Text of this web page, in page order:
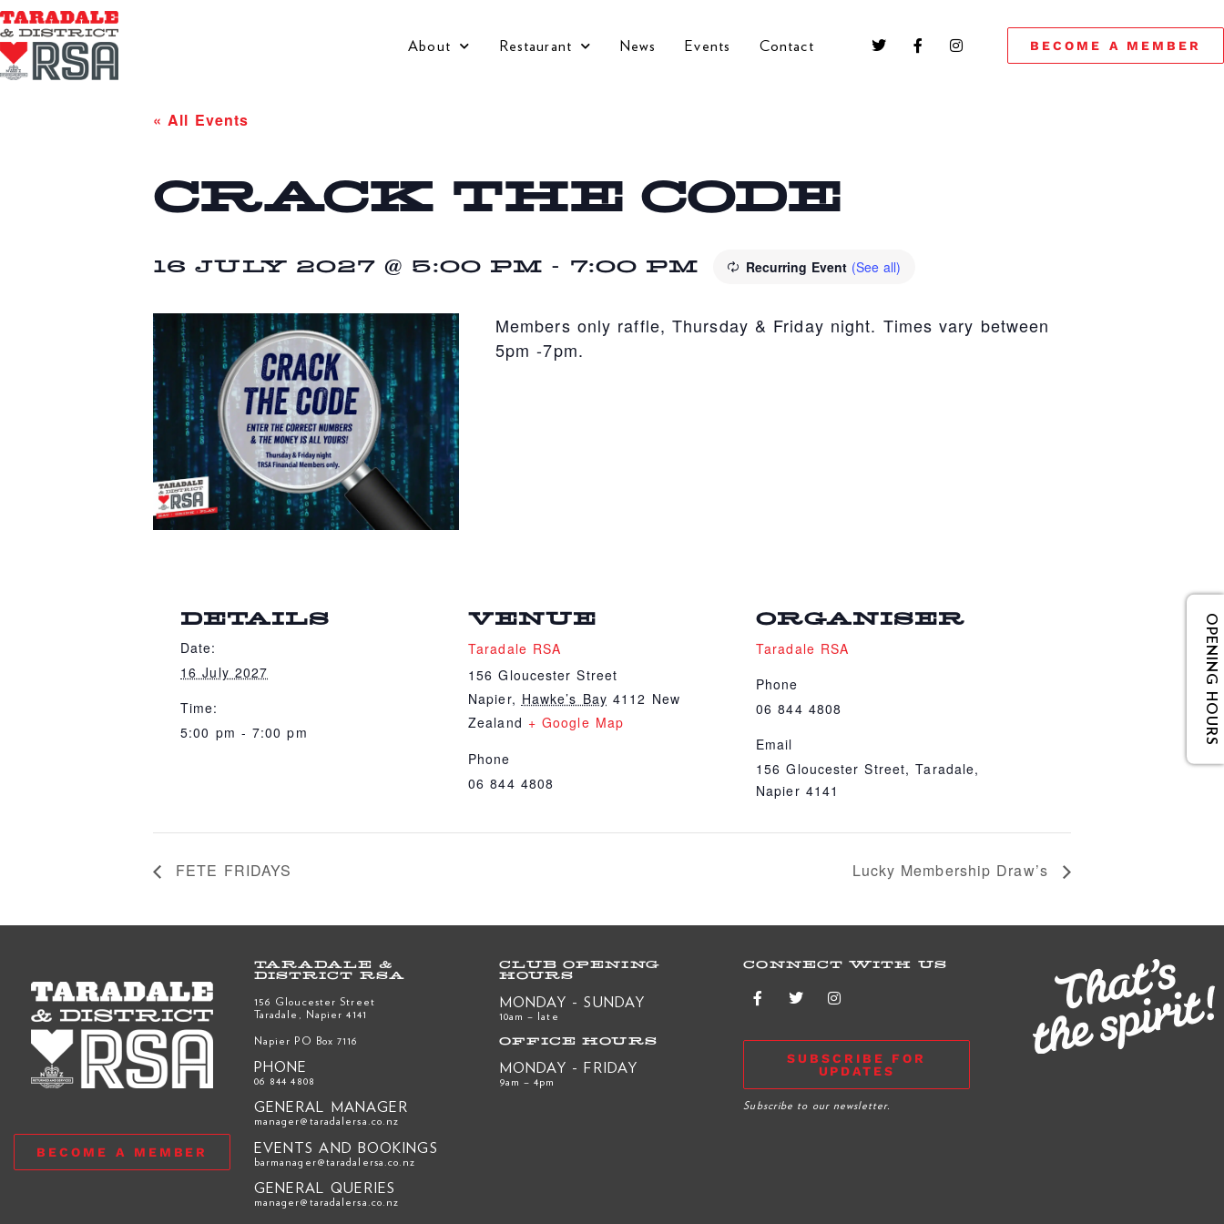
About Restaurant News Events Contact BECOME A MEMBER
« All Events
CRACK THE CODE
16 JULY 2027 @ 5:00 PM - 7:00 PM Recurring Event (See all)
Members only raffle, Thursday & Friday night. Times vary between
5pm -7pm.
DETAILS
Date:
16 July 2027
Time:
5:00 pm - 7:00 pm
VENUE
Taradale RSA
156 Gloucester Street
Napier, Hawke’s Bay 4112 New
Zealand + Google Map
Phone
06 844 4808
ORGANISER
Taradale RSA
Phone
06 844 4808
Email
156 Gloucester Street, Taradale,
Napier 4141
FETE FRIDAYS Lucky Membership Draw’s
OPENING HOURS
BECOME A MEMBER
TARADALE &
DISTRICT RSA
156 Gloucester Street
Taradale, Napier 4141
Napier PO Box 7116
PHONE
06 844 4808
GENERAL MANAGER
manager@taradalersa.co.nz
EVENTS AND BOOKINGS
barmanager@taradalersa.co.nz
GENERAL QUERIES
manager@taradalersa.co.nz
CLUB OPENING
HOURS
MONDAY - SUNDAY
10am – late
OFFICE HOURS
MONDAY - FRIDAY
9am – 4pm
CONNECT WITH US
SUBSCRIBE FOR
UPDATES
Subscribe to our newsletter.